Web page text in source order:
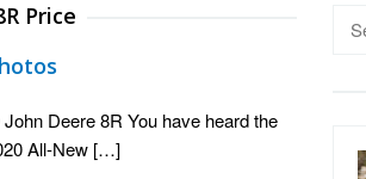
Price
Deere 8R You have heard the
All-New […]